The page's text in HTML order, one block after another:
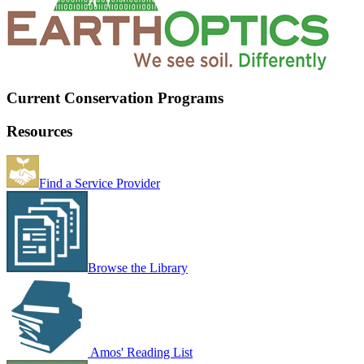
Current Conservation Programs
Resources
Find a Service Provider
Browse the Library
Amos' Reading List